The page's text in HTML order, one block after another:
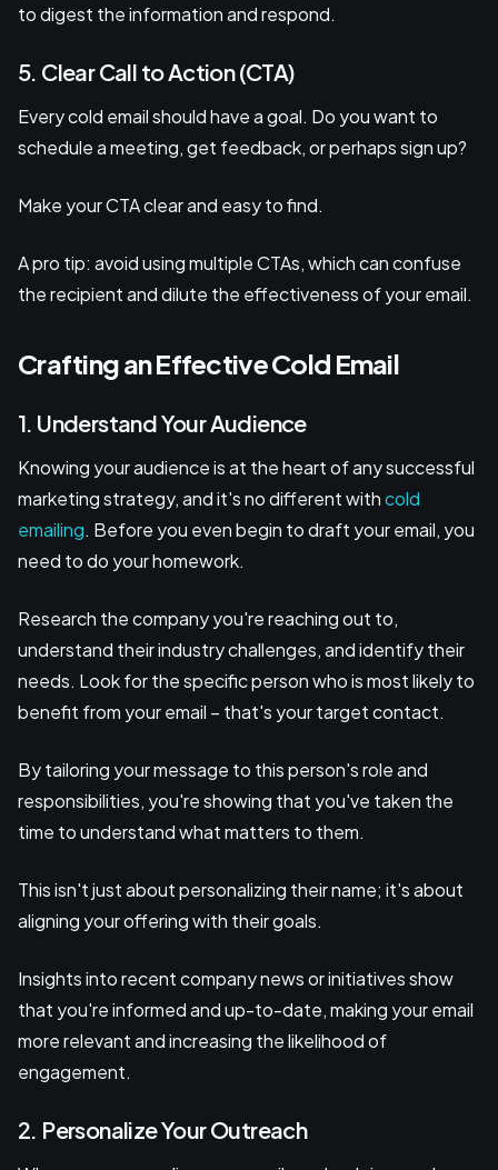
to digest the information and respond.
5. Clear Call to Action (CTA)
Every cold email should have a goal. Do you want to
schedule a meeting, get feedback, or perhaps sign up?
Make your CTA clear and easy to find.
A pro tip: avoid using multiple CTAs, which can confuse
the recipient and dilute the effectiveness of your email.
Crafting an Effective Cold Email
1. Understand Your Audience
Knowing your audience is at the heart of any successful
marketing strategy, and it's no different withcold
emailing. Before you even begin to draft your email, you
need to do your homework.
Research the company you're reaching out to,
understand their industry challenges, and identify their
needs. Look for the specific person who is most likely to
benefit from your email – that's your target contact.
By tailoring your message to this person's role and
responsibilities, you're showing that you've taken the
time to understand what matters to them.
This isn't just about personalizing their name; it's about
aligning your offering with their goals.
Insights into recent company news or initiatives show
that you're informed and up-to-date, making your email
more relevant and increasing the likelihood of
engagement.
2. Personalize Your Outreach